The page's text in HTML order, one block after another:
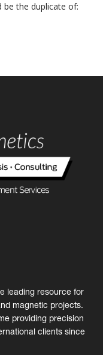
be the duplicate of:
leading resource for
magnetic projects.
providing precision
clients since